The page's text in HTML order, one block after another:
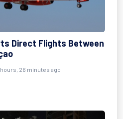
Direct Flights Between
26 minutes ago